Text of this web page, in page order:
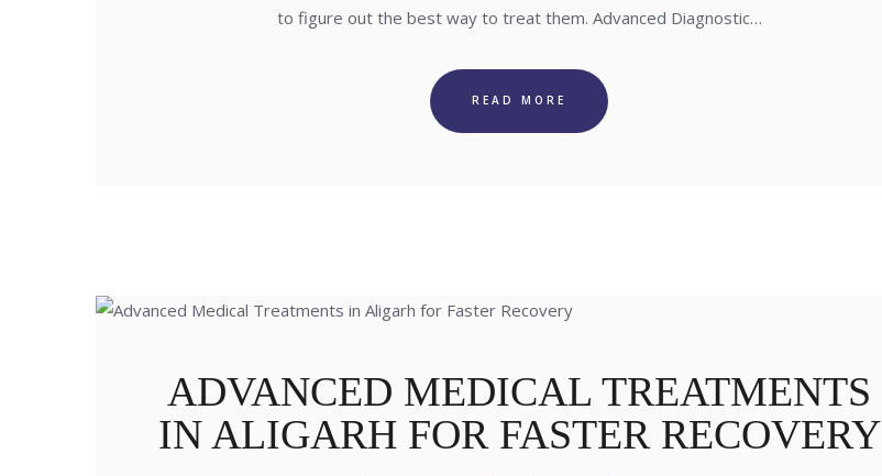
to figure out the best way to treat them. Advanced Diagnostic…
READ MORE
ADVANCED MEDICAL TREATMENTS
IN ALIGARH FOR FASTER RECOVERY